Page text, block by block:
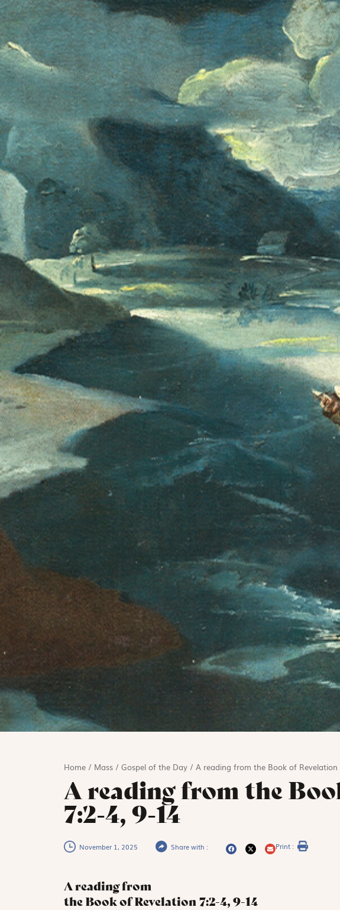
Home/ Mass/ Gospel of the Day/ A reading from the Book of Revelation
A reading from the
7:2-4, 9-14
November 1, 2025 Share with : Print :
A reading from
the Book of Revelation 7:2-4, 9-14